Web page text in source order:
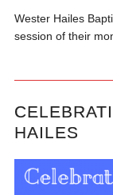
Wester Hailes
session of their
HAILES